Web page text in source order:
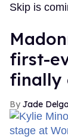
Skip is
first-
finally
Jade